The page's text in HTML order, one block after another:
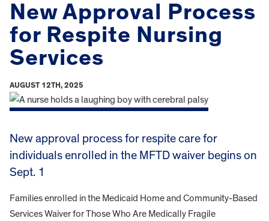
New Approval Process
for Respite Nursing
Services
AUGUST 12TH, 2025
New approval process for respite care for
individuals enrolled in the MFTD waiver begins on
Sept. 1
Families enrolled in the Medicaid Home and Community-Based
Services Waiver for Those Who Are Medically Fragile